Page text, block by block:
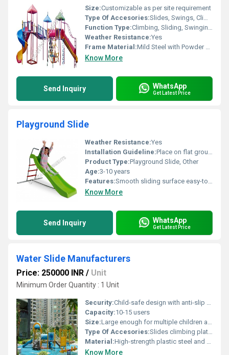
Size:Customizable as per site requirement
Type Of Accesories:Slides, Swings, Climbers, Tunnels, Ladders
Function Type:Climbing, Sliding, Swinging, Balancing
Weather Resistance:Yes
Frame Material:Mild Steel with Powder Coating
Know More
Send Inquiry WhatsApp
Get Latest Price
Playground Slide
Weather Resistance:Yes
Installation Guideline:Place on flat ground ensure proper assembly of ladder and base structure
Product Type:Playground Slide, Other
Age:3-10 years
Features:Smooth sliding surface easy-to-grip ladder handles vibrant colors
Know More
Send Inquiry WhatsApp
Get Latest Price
Water Slide Manufacturers
Price: 250000 INR / Unit
Minimum Order Quantity : 1 Unit
Security:Child-safe design with anti-slip features and durable construction
Capacity:10-15 users
Size:Large enough for multiple children at once; dimensions vary
Type Of Accesories:Slides climbing platforms splash pads
Material:High-strength plastic steel and composite materials
Know More